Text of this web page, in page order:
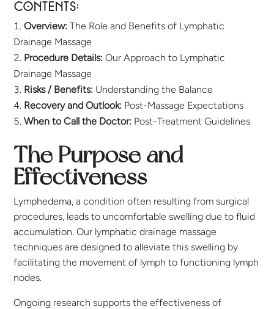
Contents:
Overview: The Role and Benefits of Lymphatic
Drainage Massage
Procedure Details: Our Approach to Lymphatic
Drainage Massage
Risks / Benefits: Understanding the Balance
Recovery and Outlook: Post-Massage Expectations
When to Call the Doctor: Post-Treatment Guidelines
The Purpose and
Effectiveness
Lymphedema, a condition often resulting from surgical
procedures, leads to uncomfortable swelling due to fluid
accumulation. Our lymphatic drainage massage
techniques are designed to alleviate this swelling by
facilitating the movement of lymph to functioning lymph
nodes.
Ongoing research supports the effectiveness of